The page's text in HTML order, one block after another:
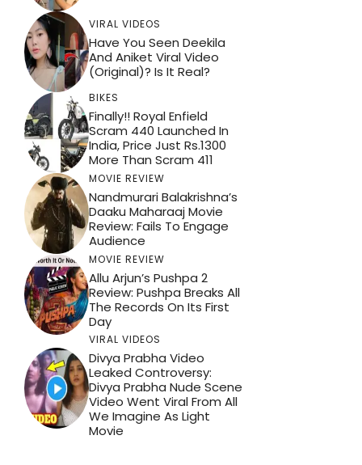
VIRAL VIDEOS
Have You Seen Deekila
And Aniket Viral Video
(Original)? Is It Real?
BIKES
Finally!! Royal Enfield
Scram 440 Launched In
India, Price Just Rs.1300
More Than Scram 411
MOVIE REVIEW
Nandmurari Balakrishna’s
Daaku Maharaaj Movie
Review: Fails To Engage
Audience
MOVIE REVIEW
Allu Arjun’s Pushpa 2
Review: Pushpa Breaks All
The Records On Its First
Day
VIRAL VIDEOS
Divya Prabha Video
Leaked Controversy:
Divya Prabha Nude Scene
Video Went Viral From All
We Imagine As Light
Movie